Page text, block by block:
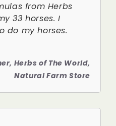
from Herbs
33 horses. I
do my horses.
Herbs of The World,
Natural Farm Store